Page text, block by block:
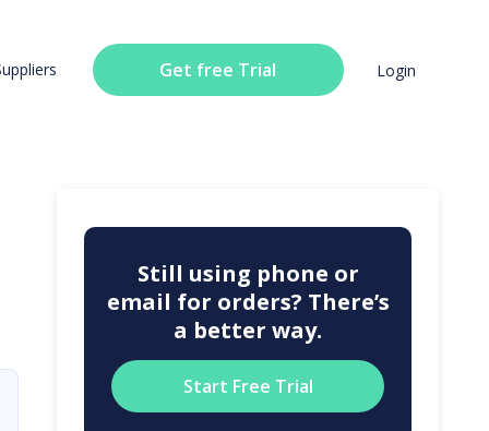
Get free Trial Login
Still using phone or
email for orders? There’s
a better way.
Start Free Trial